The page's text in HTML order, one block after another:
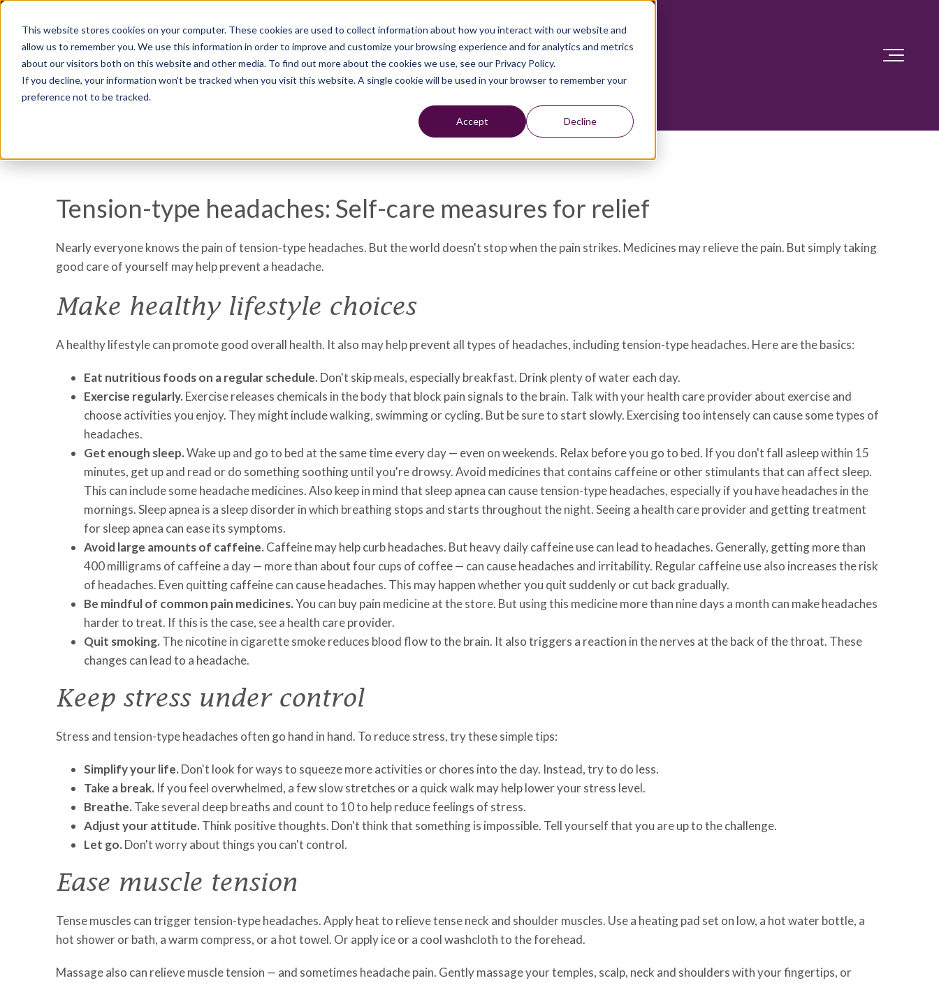
This website stores cookies on your computer. These cookies are used to collect information about how you interact with our website and
allow us to remember you. We use this information in order to improve and customize your browsing experience and for analytics and metrics
about our visitors both on this website and other media. To find out more about the cookies we use, see our Privacy Policy.
If you decline, your information won’t be tracked when you visit this website. A single cookie will be used in your browser to remember your
preference not to be tracked.
Accept Decline
Tension-type headaches: Self-care measures for relief
Nearly everyone knows the pain of tension-type headaches. But the world doesn't stop when the pain strikes. Medicines may relieve the pain. But simply taking
good care of yourself may help prevent a headache.
Make healthy lifestyle choices
A healthy lifestyle can promote good overall health. It also may help prevent all types of headaches, including tension-type headaches. Here are the basics:
Eat nutritious foods on a regular schedule. Don't skip meals, especially breakfast. Drink plenty of water each day.
Exercise regularly. Exercise releases chemicals in the body that block pain signals to the brain. Talk with your health care provider about exercise and
choose activities you enjoy. They might include walking, swimming or cycling. But be sure to start slowly. Exercising too intensely can cause some types of
headaches.
Get enough sleep.Wake up and go to bed at the same time every day — even on weekends. Relax before you go to bed. If you don't fall asleep within 15
minutes, get up and read or do something soothing until you're drowsy. Avoid medicines that contains caffeine or other stimulants that can affect sleep.
This can include some headache medicines. Also keep in mind that sleep apnea can cause tension-type headaches, especially if you have headaches in the
mornings. Sleep apnea is a sleep disorder in which breathing stops and starts throughout the night. Seeing a health care provider and getting treatment
for sleep apnea can ease its symptoms.
Avoid large amounts of caffeine. Caffeine may help curb headaches. But heavy daily caffeine use can lead to headaches. Generally, getting more than
400 milligrams of caffeine a day — more than about four cups of coffee — can cause headaches and irritability. Regular caffeine use also increases the risk
of headaches. Even quitting caffeine can cause headaches. This may happen whether you quit suddenly or cut back gradually.
Be mindful of common pain medicines.You can buy pain medicine at the store. But using this medicine more than nine days a month can make headaches
harder to treat. If this is the case, see a health care provider.
Quit smoking. The nicotine in cigarette smoke reduces blood flow to the brain. It also triggers a reaction in the nerves at the back of the throat. These
changes can lead to a headache.
Keep stress under control
Stress and tension-type headaches often go hand in hand. To reduce stress, try these simple tips:
Simplify your life. Don't look for ways to squeeze more activities or chores into the day. Instead, try to do less.
Take a break. If you feel overwhelmed, a few slow stretches or a quick walk may help lower your stress level.
Breathe. Take several deep breaths and count to 10 to help reduce feelings of stress.
Adjust your attitude. Think positive thoughts. Don't think that something is impossible. Tell yourself that you are up to the challenge.
Let go. Don't worry about things you can't control.
Ease muscle tension
Tense muscles can trigger tension-type headaches. Apply heat to relieve tense neck and shoulder muscles. Use a heating pad set on low, a hot water bottle, a
hot shower or bath, a warm compress, or a hot towel. Or apply ice or a cool washcloth to the forehead.
Massage also can relieve muscle tension — and sometimes headache pain. Gently massage your temples, scalp, neck and shoulders with your fingertips, or